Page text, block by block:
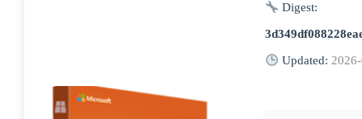
Digest:
Updated: